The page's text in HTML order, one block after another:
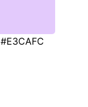
#E3CAFC